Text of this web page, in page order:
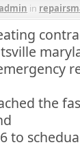
in
the
to